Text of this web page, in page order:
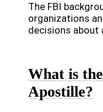
The FBI
organizations
decisions about
What is
Apostille?